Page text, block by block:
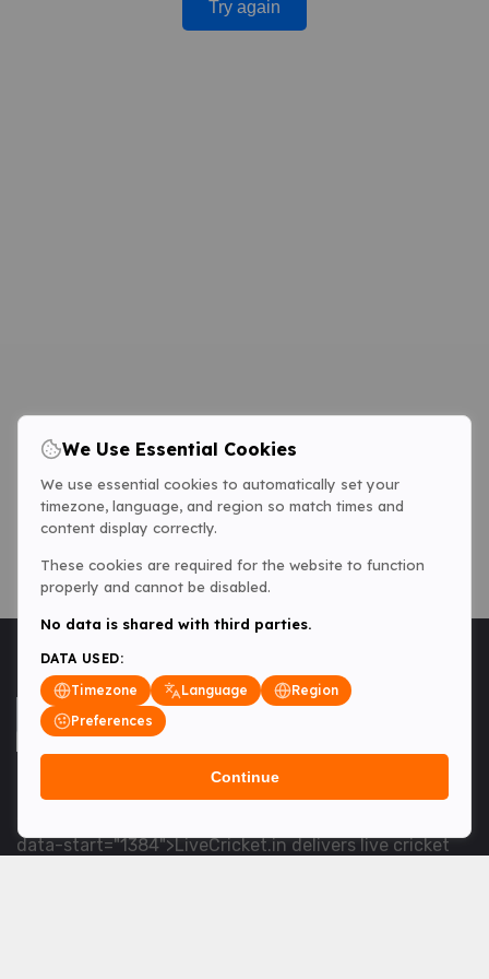
Try again
<table> <tbody> <tr data-end="1534" data-
data-start="1384">LiveCricket.in delivers live cricket
We Use Essential Cookies
We use essential cookies to automatically set your
timezone, language, and region so match times and
content display correctly.
These cookies are required for the website to function
properly and cannot be disabled.
No data is shared with third parties.
DATA USED:
Timezone
Language
Region
Preferences
Continue